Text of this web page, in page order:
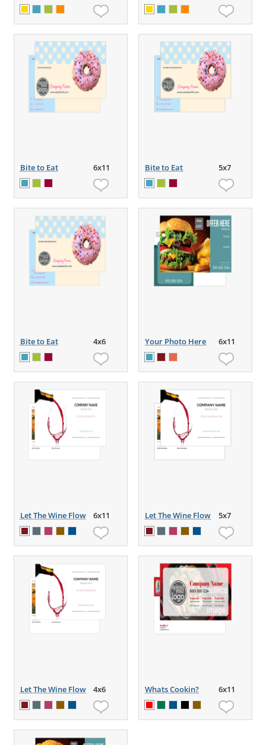
Bite to Eat 6x11 Bite to Eat 5x7
Bite to Eat 4x6 Your Photo Here 6x11
Let The Wine Flow 6x11 Let The Wine Flow 5x7
Let The Wine Flow 4x6 Whats Cookin? 6x11